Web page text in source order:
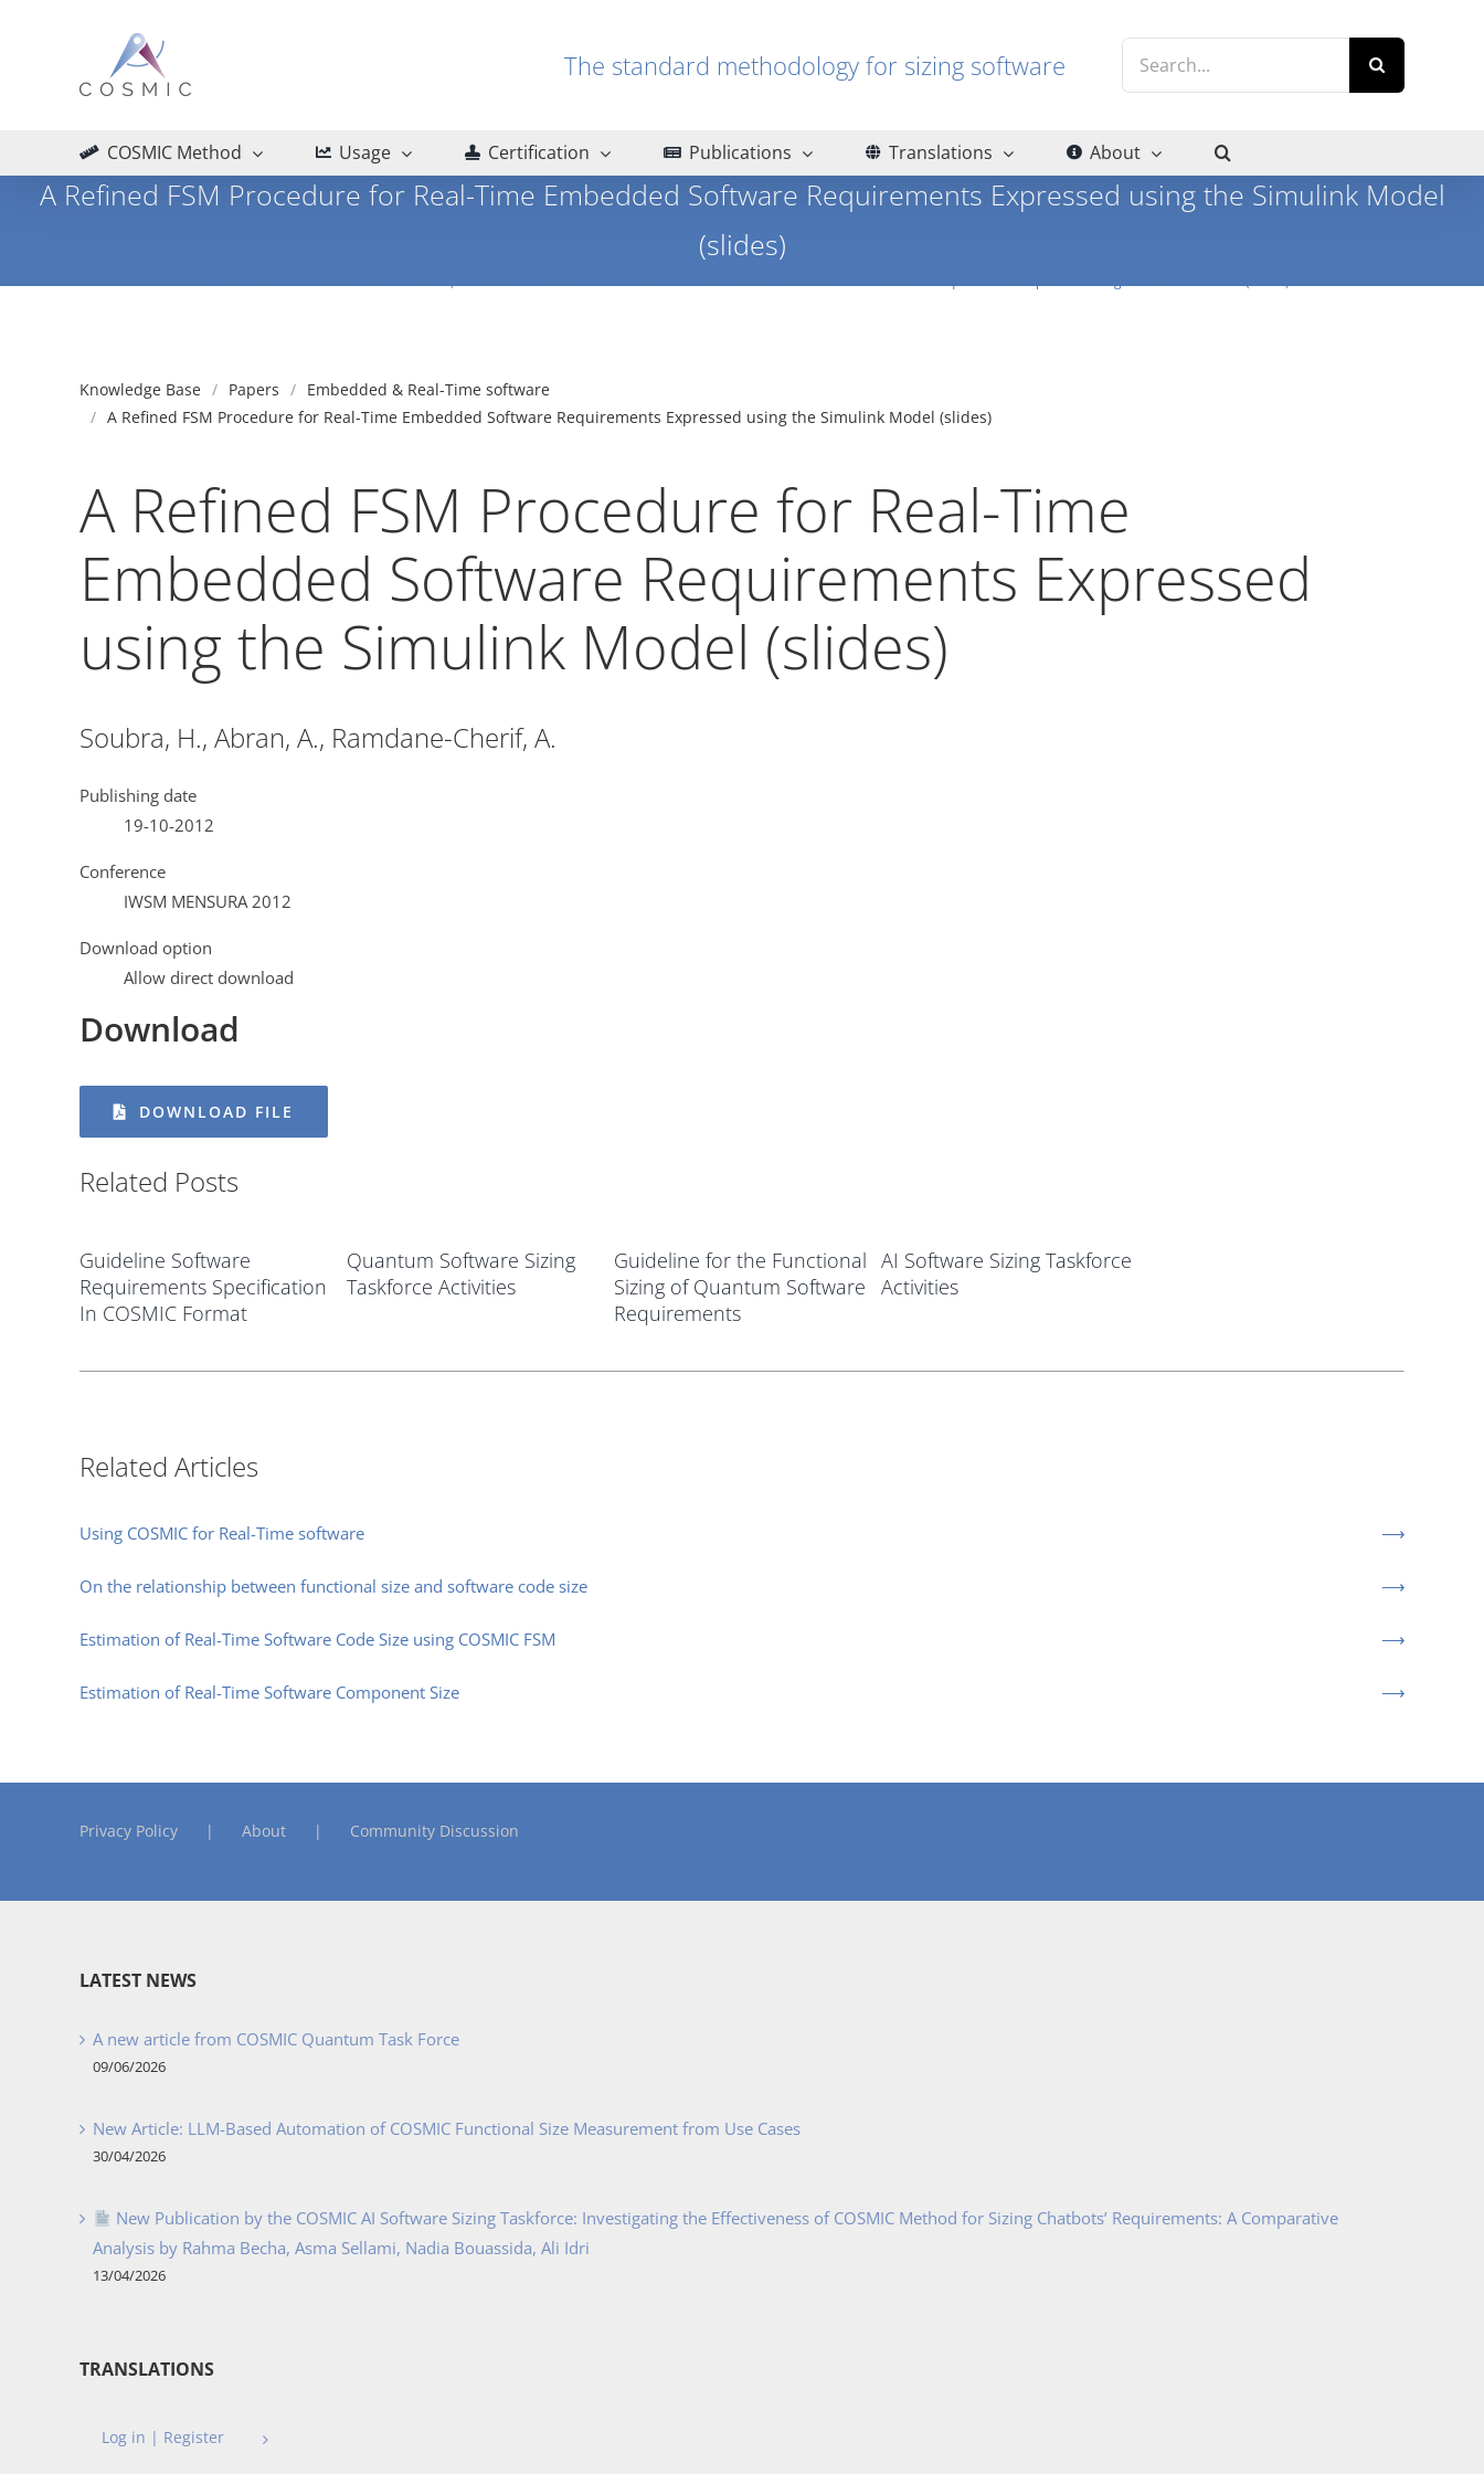
The standard methodology for sizing software
COSMIC Method Usage Certification Publications Translations About
A Refined FSM Procedure for Real-Time Embedded Software Requirements Expressed using the Simulink Model
(slides)
Knowledge Base Papers
Embedded & Real-Time software
A Refined FSM Procedure for Real-Time Embedded Software Requirements Expressed using the Simulink Model (slides)
A Refined FSM Procedure for Real-Time
Embedded Software Requirements Expressed
using the Simulink Model (slides)
Soubra, H., Abran, A., Ramdane-Cherif, A.
Publishing date
19-10-2012
Conference
IWSM MENSURA 2012
Download option
Allow direct download
Download
DOWNLOAD FILE
Related Posts
Guideline Software
Requirements Specification
In COSMIC Format
Quantum Software Sizing
Taskforce Activities
Guideline for the Functional
Sizing of Quantum Software
Requirements
AI Software Sizing Taskforce
Activities
Related Articles
Using COSMIC for Real-Time software
On the relationship between functional size and software code size
Estimation of Real-Time Software Code Size using COSMIC FSM
Estimation of Real-Time Software Component Size
Privacy Policy About Community Discussion
LATEST NEWS
A new article from COSMIC Quantum Task Force
09/06/2026
New Article: LLM-Based Automation of COSMIC Functional Size Measurement from Use Cases
30/04/2026
New Publication by the COSMIC AI Software Sizing Taskforce: Investigating the Effectiveness of COSMIC Method for Sizing Chatbots’ Requirements: A Comparative
Analysis by Rahma Becha, Asma Sellami, Nadia Bouassida, Ali Idri
13/04/2026
TRANSLATIONS
Log in | Register